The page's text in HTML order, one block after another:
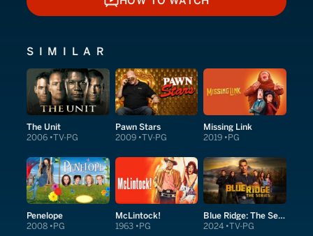
HOW TO WATCH
SIMILAR
The Unit
2006 TV-PG
Pawn Stars
2009 TV-PG
Missing Link
2019 PG
Penelope
2008 PG
McLintock!
1963 PG
Blue Ridge: The Series
2024 TV-PG